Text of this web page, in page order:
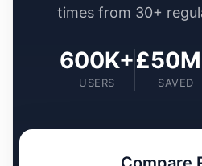
times from 30+
600K+
USERS SAVED